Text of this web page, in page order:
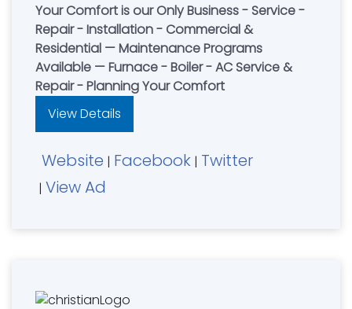
Your Comfort is our Only Business - Service -
Repair - Installation - Commercial &
Residential — Maintenance Programs
Available — Furnace - Boiler - AC Service &
Repair - Planning Your Comfort
View Details
Website | Facebook | Twitter
| View Ad